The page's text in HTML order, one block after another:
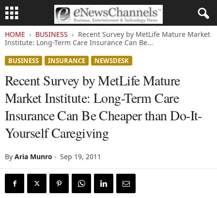
HOME BUSINESS
Recent Survey by MetLife Mature Market
Institute: Long-Term Care Insurance Can Be...
BUSINESS INSURANCE NEWSDESK
Recent Survey by MetLife Mature
Market Institute: Long-Term Care
Insurance Can Be Cheaper than Do-It-
Yourself Caregiving
By Aria Munro - Sep 19, 2011